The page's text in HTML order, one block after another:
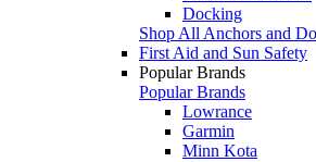
Docking
Shop All Anchors and
First Aid and Sun Safety
Popular Brands
Popular Brands
Lowrance
Garmin
Minn Kota